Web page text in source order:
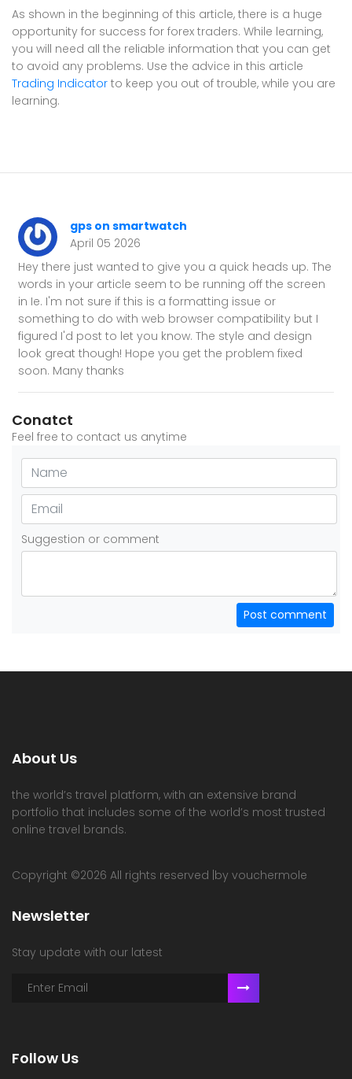
As shown in the beginning of this article, there is a huge
opportunity for success for forex traders. While learning,
you will need all the reliable information that you can get
to avoid any problems. Use the advice in this article
Trading Indicator to keep you out of trouble, while you are
learning.
gps on smartwatch
April 05 2026
Hey there just wanted to give you a quick heads up. The
words in your article seem to be running off the screen
in Ie. I'm not sure if this is a formatting issue or
something to do with web browser compatibility but I
figured I'd post to let you know. The style and design
look great though! Hope you get the problem fixed
soon. Many thanks
Conatct
Feel free to contact us anytime
Suggestion or comment
Post comment
About Us
the world’s travel platform, with an extensive brand
portfolio that includes some of the world’s most trusted
online travel brands.
Copyright ©2026 All rights reserved |by vouchermole
Newsletter
Stay update with our latest
Follow Us